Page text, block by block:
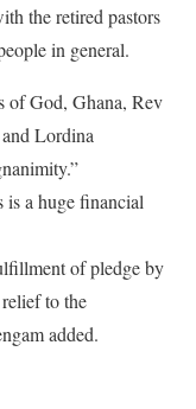
the retired pastors
in general.
of God, Ghana, Rev
Lordina
is a huge financial
of pledge by
to the
added.